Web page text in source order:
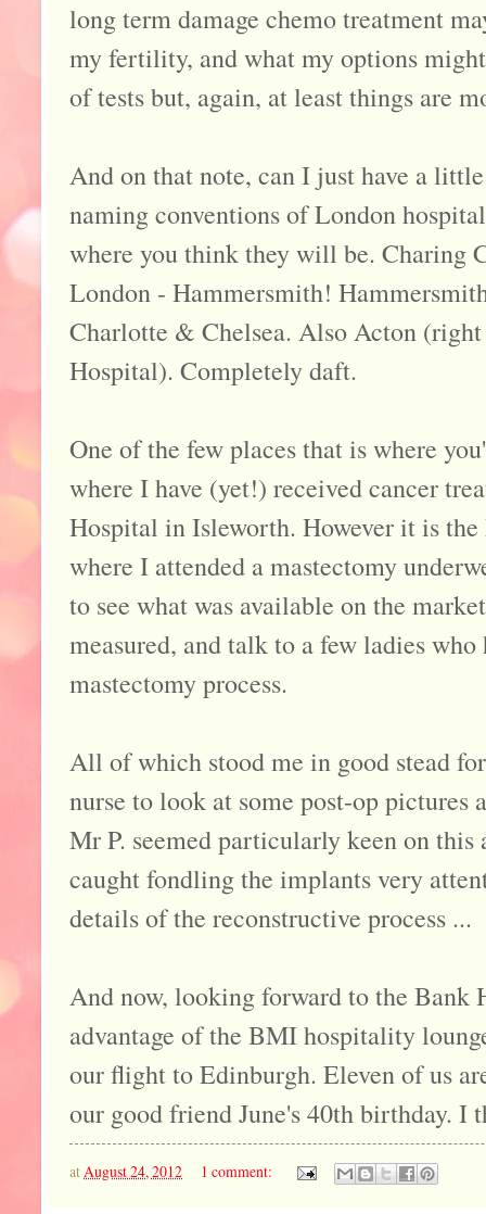
long term damage chemo treatment
my fertility, and what my options
of tests but, again, at least things are
And on that note, can I just have a
naming conventions of London
where you think they will be. Charing
London - Hammersmith!
Charlotte & Chelsea. Also Acton
Hospital). Completely daft.
One of the few places that is where
where I have (yet!) received cancer
Hospital in Isleworth. However it is
where I attended a mastectomy
to see what was available on the
measured, and talk to a few ladies
mastectomy process.
All of which stood me in good stead
nurse to look at some post-op pictures
Mr P. seemed particularly keen on this
caught fondling the implants very
details of the reconstructive process ...
And now, looking forward to the Bank
advantage of the BMI hospitality
our flight to Edinburgh. Eleven of us
our good friend June's 40th birthday. I
atAugust 24, 2012 1 comment: